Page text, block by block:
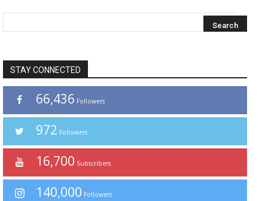
STAY CONNECTED
66,436 Followers
972 Followers
16,700 Subscribers
140,000 Followers